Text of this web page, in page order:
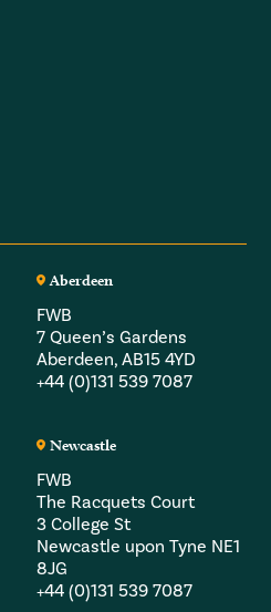
Aberdeen
FWB
7 Queen’s Gardens
Aberdeen, AB15 4YD
+44 (0)131 539 7087
Newcastle
FWB
The Racquets Court
3 College St
Newcastle upon Tyne NE1
8JG
+44 (0)131 539 7087